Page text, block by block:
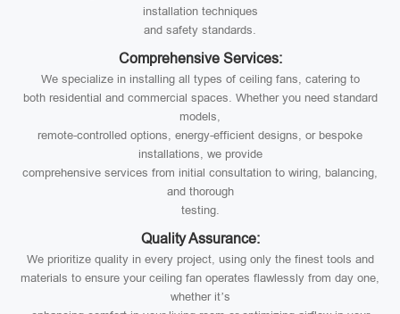
installation techniques
and safety standards.
Comprehensive Services:
We specialize in installing all types of ceiling fans, catering to
both residential and commercial spaces. Whether you need standard
models,
remote-controlled options, energy-efficient designs, or bespoke
installations, we provide
comprehensive services from initial consultation to wiring, balancing,
and thorough
testing.
Quality Assurance:
We prioritize quality in every project, using only the finest tools and
materials to ensure your ceiling fan operates flawlessly from day one,
whether it’s